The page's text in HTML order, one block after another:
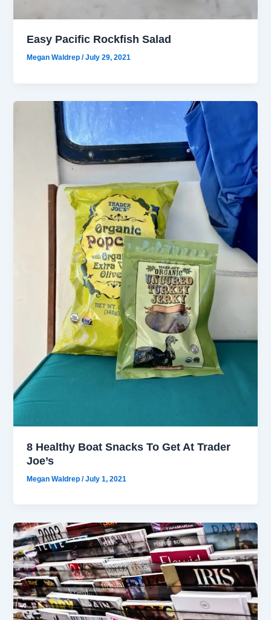
Easy Pacific Rockfish Salad
Megan Waldrep/July 29, 2021
8 Healthy Boat Snacks To Get At Trader
Joe’s
Megan Waldrep/July 1, 2021